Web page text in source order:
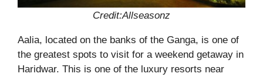
Credit:Allseasonz
Aalia, located on the banks of the Ganga, is one of
the greatest spots to visit for a weekend getaway in
Haridwar. This is one of the luxury resorts near